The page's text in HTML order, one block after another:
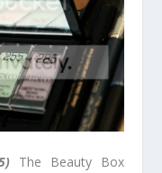
The Beauty Box